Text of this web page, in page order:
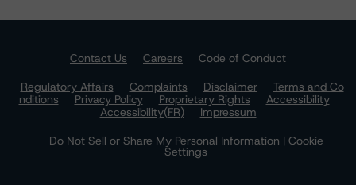
Contact Us Careers
Code of Conduct
Regulatory Affairs
Complaints Disclaimer
Terms and Co
nditions
Privacy Policy Proprietary Rights
Accessibility
Accessibility(FR)
Impressum
Do Not Sell or Share My Personal Information | Cookie
Settings